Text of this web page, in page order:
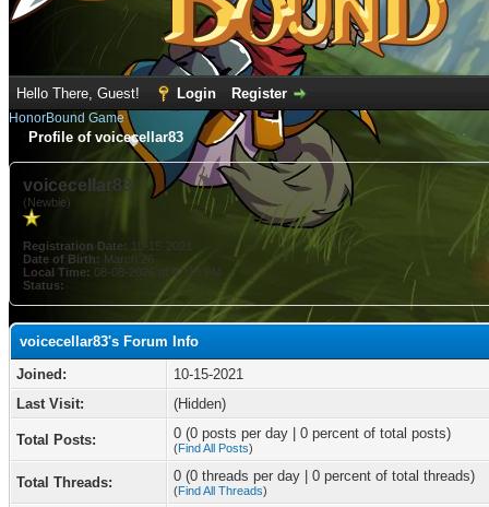
Hello There, Guest! Login Register
HonorBound Game
Profile of voicecellar83
voicecellar83
(Newbie)
Registration Date: 10-15-2021
Date of Birth: March 26
Local Time: 08-08-2026 at 07:15 PM
Status:
voicecellar83's Forum Info
Joined:
10-15-2021
Last Visit:
(Hidden)
Total Posts: 0 (0 posts per day | 0 percent of total posts)
(Find All Posts)
Total Threads: 0 (0 threads per day | 0 percent of total threads)
(Find All Threads)